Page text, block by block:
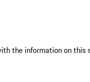
the information on this